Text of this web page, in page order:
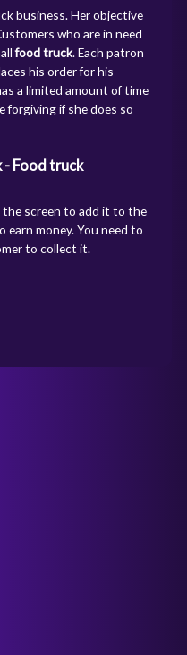
business. Her objective
who are in need
food truck. Each patron
his order for his
a limited amount of time
forgiving if she does so
- Food truck
screen to add it to the
earn money. You need to
to collect it.